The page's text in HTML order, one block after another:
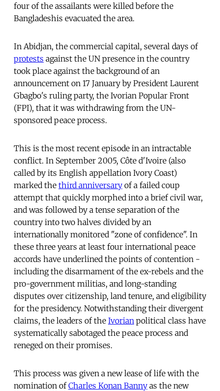
four of the assailants were killed before the
Bangladeshis evacuated the area.
In Abidjan, the commercial capital, several days of
protests against the UN presence in the country
took place against the background of an
announcement on 17 January by President Laurent
Gbagbo's ruling party, the Ivorian Popular Front
(FPI), that it was withdrawing from the UN-
sponsored peace process.
This is the most recent episode in an intractable
conflict. In September 2005, Côte d'Ivoire (also
called by its English appellation Ivory Coast)
marked the third anniversary of a failed coup
attempt that quickly morphed into a brief civil war,
and was followed by a tense separation of the
country into two halves divided by an
internationally monitored "zone of confidence". In
these three years at least four international peace
accords have underlined the points of contention -
including the disarmament of the ex-rebels and the
pro-government militias, and long-standing
disputes over citizenship, land tenure, and eligibility
for the presidency. Notwithstanding their divergent
claims, the leaders of the Ivorian political class have
systematically sabotaged the peace process and
reneged on their promises.
This process was given a new lease of life with the
nomination ofCharles Konan Banny as the new